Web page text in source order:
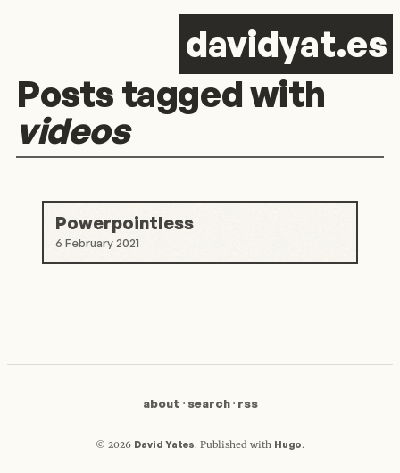
davidyat.es
Posts tagged with
videos
Powerpointless
6 February 2021
about · search· rss
© 2026 David Yates. Published with Hugo.